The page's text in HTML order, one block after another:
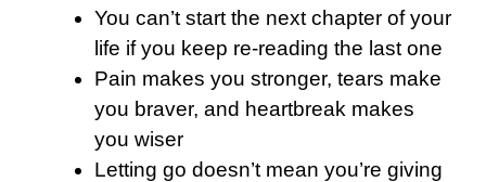
You can’t start the next chapter of your
life if you keep re-reading the last one
Pain makes you stronger, tears make
you braver, and heartbreak makes
you wiser
Letting go doesn’t mean you’re giving